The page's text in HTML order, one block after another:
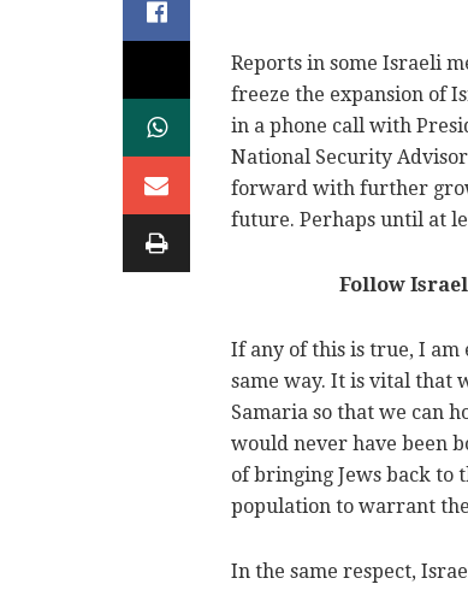
Reports in some Israeli
freeze the expansion of
in a phone call with
National Security
forward with further
future. Perhaps until at
Follow
If any of this is true, I
same way. It is vital that
Samaria so that we can
would never have been
of bringing Jews back to
population to warrant
In the same respect,